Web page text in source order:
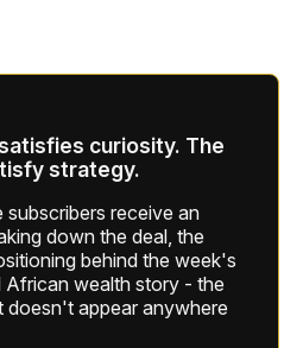
curiosity. The
strategy.
subscribers receive an
down the deal, the
behind the week's
wealth story - the
doesn't appear anywhere